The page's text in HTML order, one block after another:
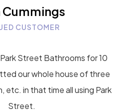
Cummings
CUSTOMER
Street Bathrooms for 10
our whole house of three
etc. in that time all using Park
Street.